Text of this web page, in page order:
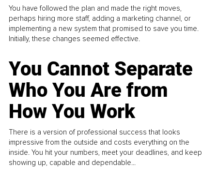
You have followed the plan and made the right moves,
perhaps hiring more staff, adding a marketing channel, or
implementing a new system that promised to save you time.
Initially, these changes seemed effective.
You Cannot Separate
Who You Are from
How You Work
There is a version of professional success that looks
impressive from the outside and costs everything on the
inside. You hit your numbers, meet your deadlines, and keep
showing up, capable and dependable...